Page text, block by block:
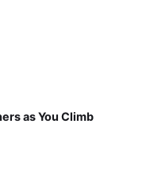
as You Climb